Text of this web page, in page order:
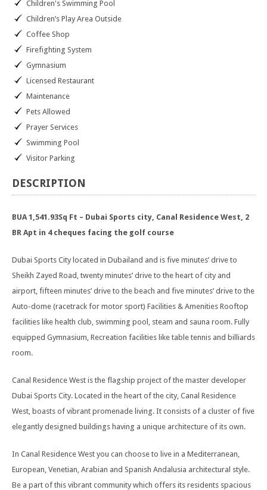
Children's Swimming Pool
Children’s Play Area Outside
Coffee Shop
Firefighting System
Gymnasium
Licensed Restaurant
Maintenance
Pets Allowed
Prayer Services
Swimming Pool
Visitor Parking
DESCRIPTION
BUA 1,541.93Sq Ft – Dubai Sports city, Canal Residence West, 2
BR Apt in 4 cheques facing the golf course
Dubai Sports City located in Dubailand and is five minutes’ drive to
Sheikh Zayed Road, twenty minutes’ drive to the heart of city and
airport, fifteen minutes’ drive to the beach and five minutes’ drive to the
Auto-dome (racetrack for motor sport) Facilities & Amenities Rooftop
facilities like health club, swimming pool, steam and sauna room. Fully
equipped Gymnasium, Recreation facilities like table tennis and billiards
room.
Canal Residence West is the flagship project of the master developer
Dubai Sports City. Located in the heart of the city, Canal Residence
West, boasts of vibrant promenade living. It consists of a cluster of five
elegantly designed buildings having a unique architecture of its own.
In Canal Residence West you can choose to live in a Mediterranean,
European, Venetian, Arabian and Spanish Andalusia architectural style.
Be a part of this vibrant community which offers its residents spacious